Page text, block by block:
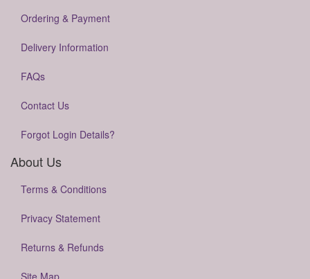
Ordering & Payment
Delivery Information
FAQs
Contact Us
Forgot Login Details?
About Us
Terms & Conditions
Privacy Statement
Returns & Refunds
Site Map